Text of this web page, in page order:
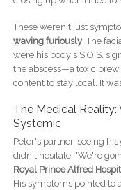
These weren't just
waving furiously. The
were his body's S.O.S.
the abscess—a toxic
content to stay local. It
The Medical
Systemic
Peter's partner, seeing
didn't hesitate. "We're
Royal Prince Alfred
His symptoms pointed to